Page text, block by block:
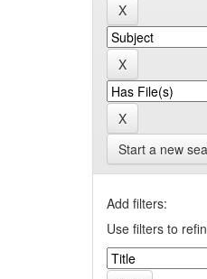
Start a new
Add filters:
Use filters to